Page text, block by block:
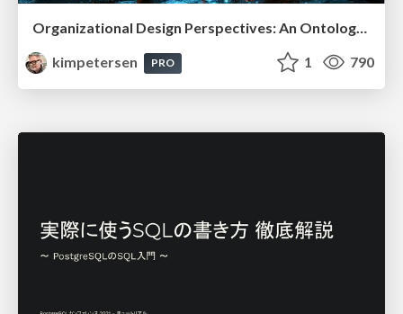
Organizational Design Perspectives: An Ontology of Organizational Design Elements
kimpetersen
PRO 1 790